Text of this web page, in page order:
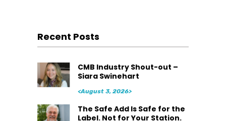
Recent Posts
CMB Industry Shout-out –
Siara Swinehart
<August 3, 2026>
The Safe Add Is Safe for the
Label. Not for Your Station.